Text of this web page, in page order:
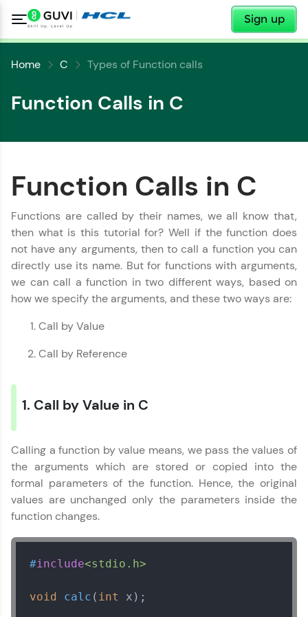
Sign up
Welcome
Welcome to HCL GUVI
Hey there! Welcome to HCL GUVI—Grab Your
Vernacular Imprint—where tech learning is easy,
fun, and curated specially for you. Incubated by
IIT Madras & IIM Ahmedabad in 2014 and now
part of HCL Group, we're making quality tech
upskilling for a brighter future. We're here to
LIVE Classes
flagship product—live, expert-led tech programs
for beginners and pros. With IITM Pravartak
affiliations, master Full-Stack, Data Science,
DevOps, UI/UX, and more in multiple languages!
paced courses let you learn anytime, anywhere!
✕
Home C Types of Function calls
Function Calls in C
Function Calls in C
Functions are called by their names, we all know that,
then what is this tutorial for? Well if the function does
not have any arguments, then to call a function you can
directly use its name. But for functions with arguments,
we can call a function in two different ways, based on
how we specify the arguments, and these two ways are:
Call by Value
Call by Reference
1. Call by Value in C
Calling a function by value means, we pass the values of
the arguments which are stored or copied into the
formal parameters of the function. Hence, the original
values are unchanged only the parameters inside the
function changes.
#include<stdio.h>
void calc ( int x) ;
Copy